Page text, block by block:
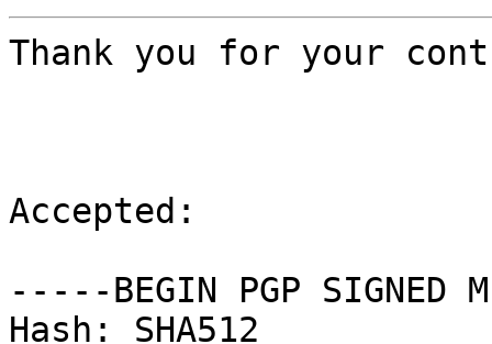
Thank you for your
Accepted:
-----BEGIN PGP SIGNED
Hash: SHA512